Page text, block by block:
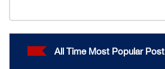
All Time Most Popular Post